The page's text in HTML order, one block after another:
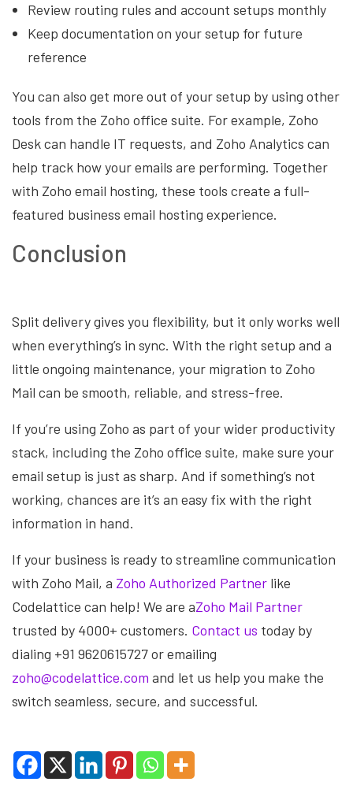
Review routing rules and account setups monthly
Keep documentation on your setup for future
reference
You can also get more out of your setup by using other
tools from the Zoho office suite. For example, Zoho
Desk can handle IT requests, and Zoho Analytics can
help track how your emails are performing. Together
with Zoho email hosting, these tools create a full-
featured business email hosting experience.
Conclusion
Split delivery gives you flexibility, but it only works well
when everything’s in sync. With the right setup and a
little ongoing maintenance, your migration to Zoho
Mail can be smooth, reliable, and stress-free.
If you’re using Zoho as part of your wider productivity
stack, including the Zoho office suite, make sure your
email setup is just as sharp. And if something’s not
working, chances are it’s an easy fix with the right
information in hand.
If your business is ready to streamline communication
with Zoho Mail, a Zoho Authorized Partner like
Codelattice can help! We are aZoho Mail Partner
trusted by 4000+ customers. Contact us today by
dialing +91 9620615727 or emailing
zoho@codelattice.com and let us help you make the
switch seamless, secure, and successful.